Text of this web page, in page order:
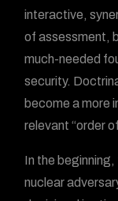
interactive,
of assessment,
much-needed
security.
become a more
relevant “order
In the
nuclear